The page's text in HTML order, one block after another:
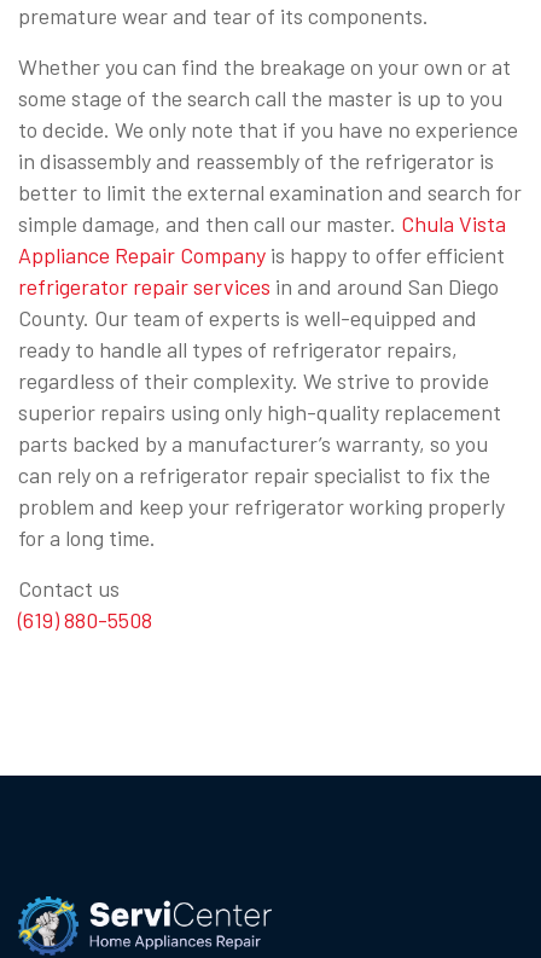
premature wear and tear of its components.
Whether you can find the breakage on your own or at
some stage of the search call the master is up to you
to decide. We only note that if you have no experience
in disassembly and reassembly of the refrigerator is
better to limit the external examination and search for
simple damage, and then call our master. Chula Vista
Appliance Repair Company is happy to offer efficient
refrigerator repair services in and around San Diego
County. Our team of experts is well-equipped and
ready to handle all types of refrigerator repairs,
regardless of their complexity. We strive to provide
superior repairs using only high-quality replacement
parts backed by a manufacturer’s warranty, so you
can rely on a refrigerator repair specialist to fix the
problem and keep your refrigerator working properly
for a long time.
Contact us
(619) 880-5508